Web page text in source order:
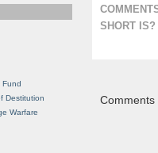
SHORT
Fund
Destitution
Warfare